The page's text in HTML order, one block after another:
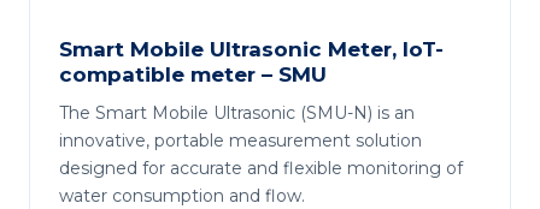
Smart Mobile Ultrasonic Meter, IoT-
compatible meter – SMU
The Smart Mobile Ultrasonic (SMU-N) is an
innovative, portable measurement solution
designed for accurate and flexible monitoring of
water consumption and flow.